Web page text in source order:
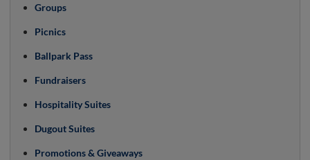
Groups
Picnics
Ballpark Pass
Fundraisers
Hospitality Suites
Dugout Suites
Promotions & Giveaways